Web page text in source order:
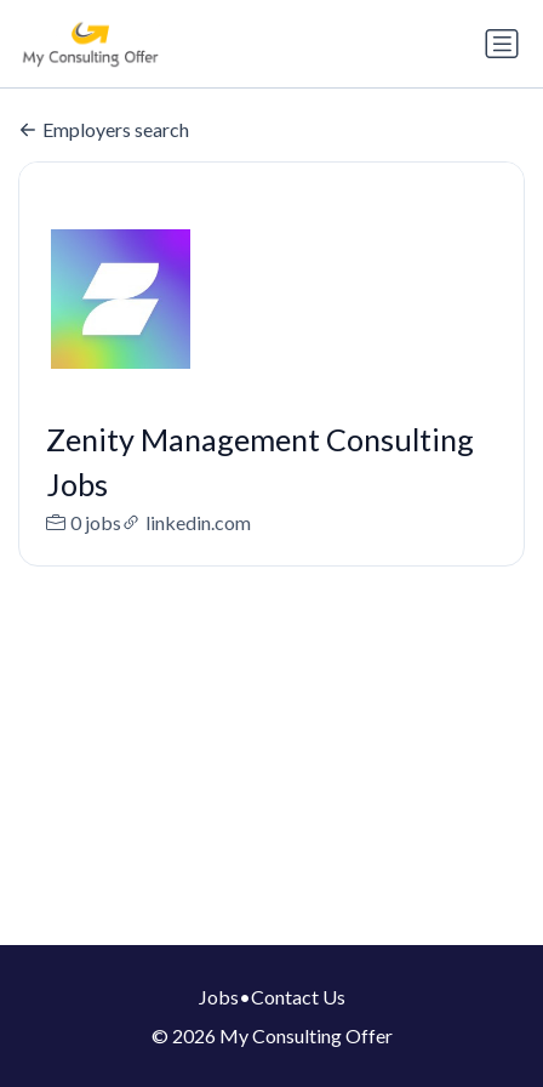
Employers search
Zenity Management Consulting
Jobs
0 jobs linkedin.com
Jobs•Contact Us
© 2026 My Consulting Offer